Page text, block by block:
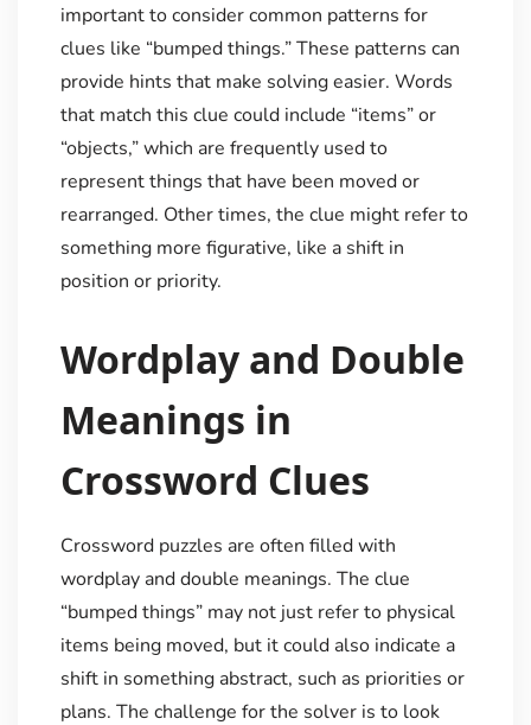
important to consider common patterns for
clues like “bumped things.” These patterns can
provide hints that make solving easier. Words
that match this clue could include “items” or
“objects,” which are frequently used to
represent things that have been moved or
rearranged. Other times, the clue might refer to
something more figurative, like a shift in
position or priority.
Wordplay and Double
Meanings in
Crossword Clues
Crossword puzzles are often filled with
wordplay and double meanings. The clue
“bumped things” may not just refer to physical
items being moved, but it could also indicate a
shift in something abstract, such as priorities or
plans. The challenge for the solver is to look